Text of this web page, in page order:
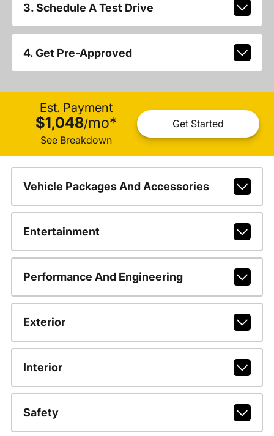
3. Schedule A Test Drive
4. Get Pre-Approved
Est. Payment
$1,048/mo*
See Breakdown
Get Started
Vehicle Packages And Accessories
Entertainment
Performance And Engineering
Exterior
Interior
Safety